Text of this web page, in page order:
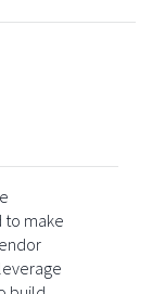
to make